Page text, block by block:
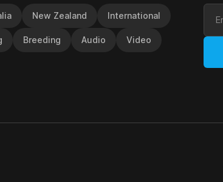
New Zealand International
Breeding Audio Video